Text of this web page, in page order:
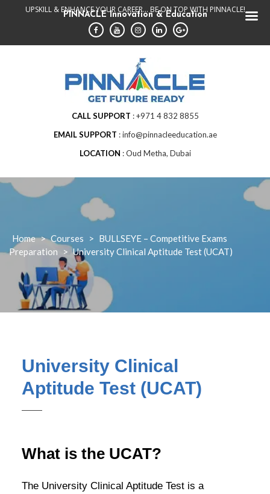
UPSKILL & ENHANCE YOUR CAREER... BE ON TOP WITH PINNACLE!
CALL SUPPORT
+971 4 832 8855
EMAIL SUPPORT
info@pinnacleeducation.ae
LOCATION
Oud Metha, Dubai
Home > Courses > BULLSEYE – Competitive Exams
Preparation
> University Clinical Aptitude Test (UCAT)
University Clinical
Aptitude Test (UCAT)
What is the UCAT?
The University Clinical Aptitude Test is a
PINNACLE Innovation & Education